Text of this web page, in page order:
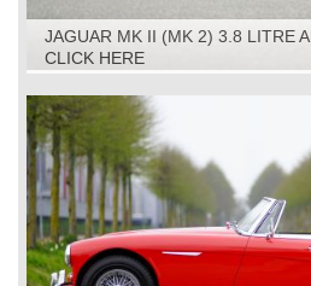
JAGUAR MK II (MK 2) 3.8 LITRE
CLICK HERE